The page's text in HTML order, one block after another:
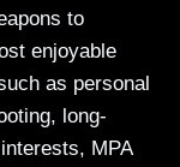
to
enjoyable
as personal
long-
MPA